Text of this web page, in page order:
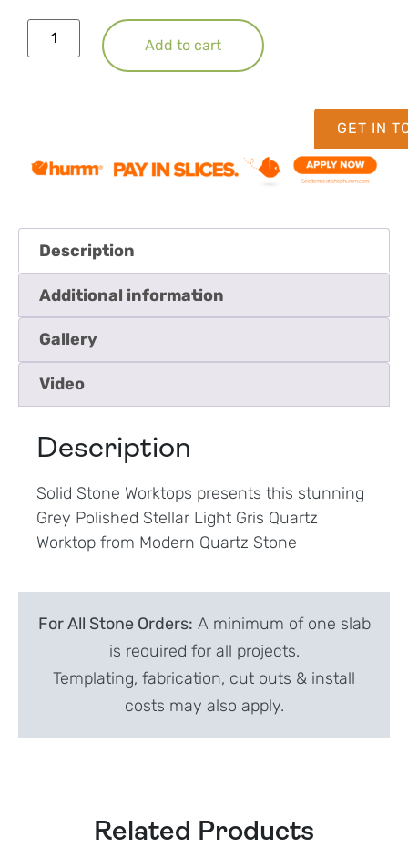
GET IN
Add to cart
Description
Additional information
Gallery
Video
Description
Solid Stone Worktops presents this stunning
Grey Polished Stellar Light Gris Quartz
Worktop from Modern Quartz Stone
For All Stone Orders: A minimum of one slab
is required for all projects.
Templating, fabrication, cut outs & install
costs may also apply.
Related Products